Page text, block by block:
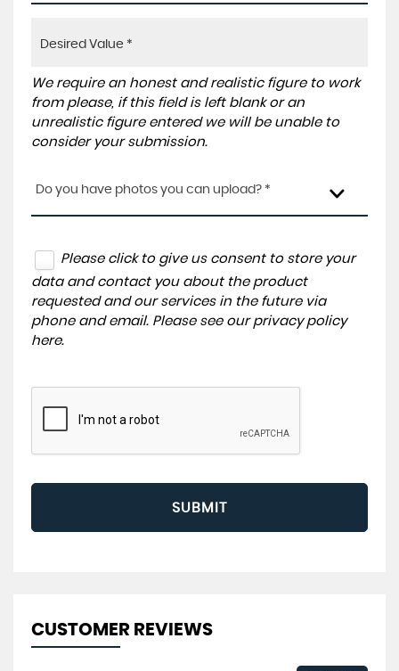
We require an honest and realistic figure to work
from please, if this field is left blank or an
unrealistic figure entered we will be unable to
consider your submission.
Do you have photos you can upload? *
Please click to give us consent to store your
data and contact you about the product
requested and our services in the future via
phone and email. Please see our privacy policy
here.
SUBMIT
CUSTOMER REVIEWS